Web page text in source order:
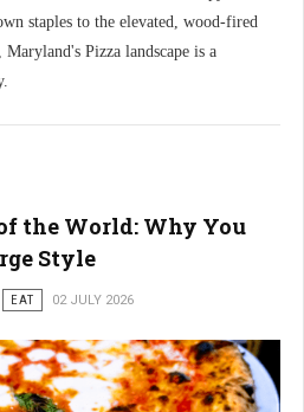
staples to the elevated, wood-fired
Pizza landscape is a
the World: Why You
Style
EAT 02 JULY 2026